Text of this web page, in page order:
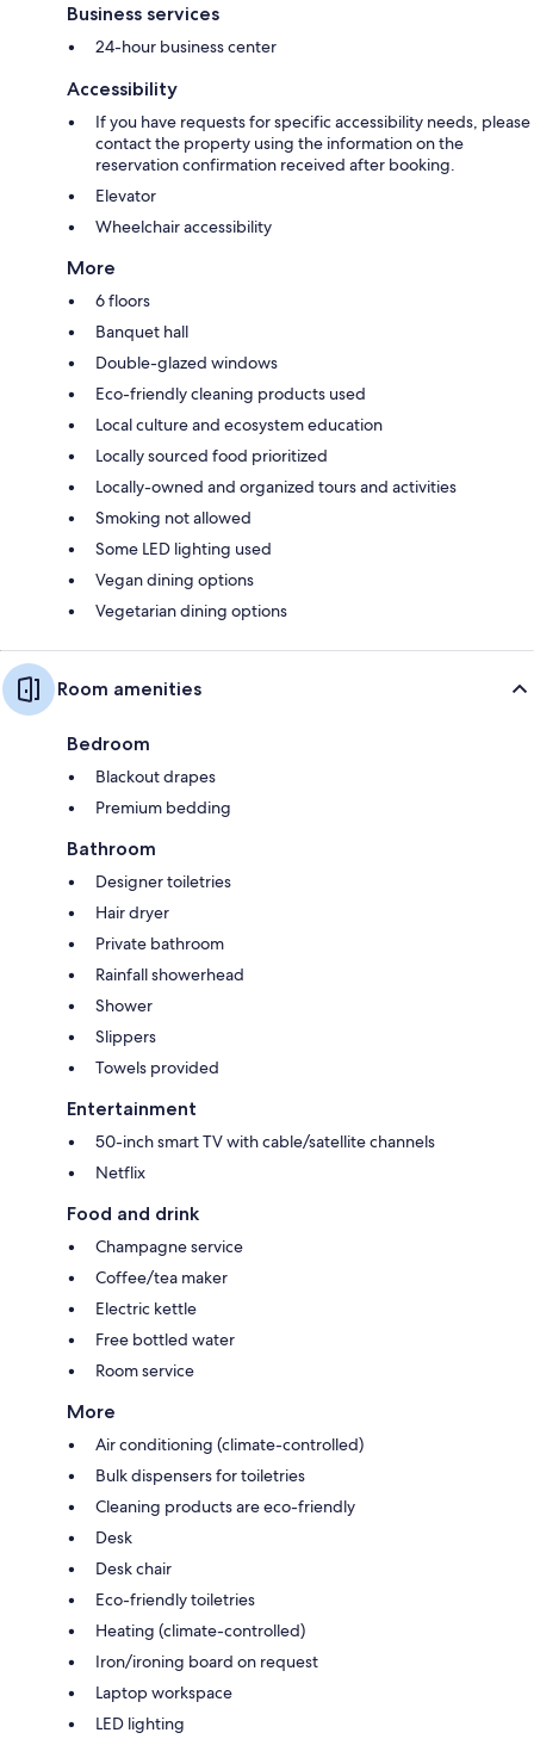
Business services
24-hour business center
Accessibility
If you have requests for specific accessibility needs, please
contact the property using the information on the
reservation confirmation received after booking.
Elevator
Wheelchair accessibility
More
6 floors
Banquet hall
Double-glazed windows
Eco-friendly cleaning products used
Local culture and ecosystem education
Locally sourced food prioritized
Locally-owned and organized tours and activities
Smoking not allowed
Some LED lighting used
Vegan dining options
Vegetarian dining options
Room amenities
Bedroom
Blackout drapes
Premium bedding
Bathroom
Designer toiletries
Hair dryer
Private bathroom
Rainfall showerhead
Shower
Slippers
Towels provided
Entertainment
50-inch smart TV with cable/satellite channels
Netflix
Food and drink
Champagne service
Coffee/tea maker
Electric kettle
Free bottled water
Room service
More
Air conditioning (climate-controlled)
Bulk dispensers for toiletries
Cleaning products are eco-friendly
Desk
Desk chair
Eco-friendly toiletries
Heating (climate-controlled)
Iron/ironing board on request
Laptop workspace
LED lighting